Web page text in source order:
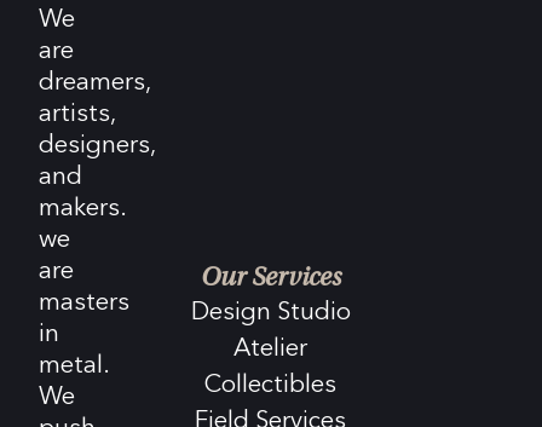
We
are
dreamers,
artists,
designers,
and
makers.
we
are
masters
in
metal.
We
Our Services
Design Studio
Atelier
Collectibles
Field Services